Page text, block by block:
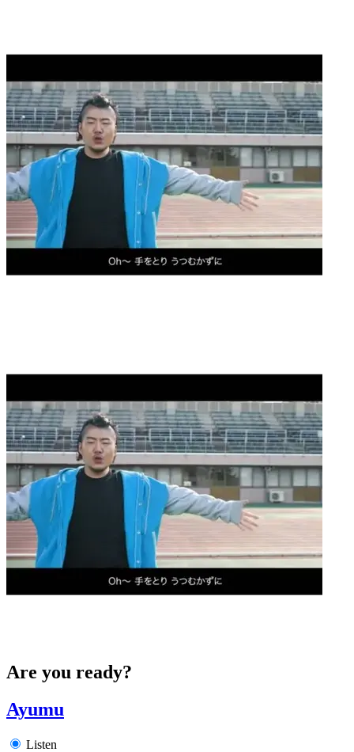
Are you ready?
Ayumu
Listen